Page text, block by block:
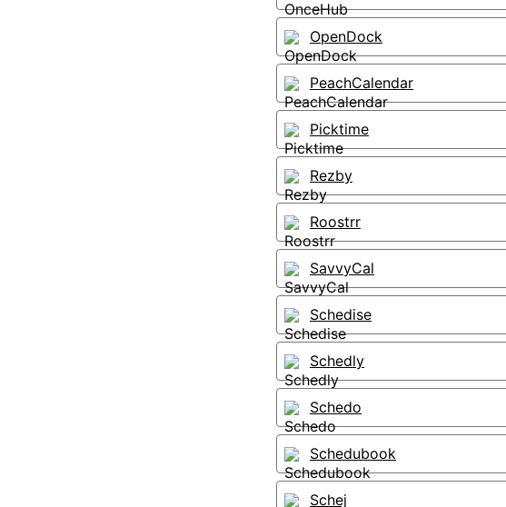
OpenDock
PeachCalendar
Picktime
Rezby
Roostrr
SavvyCal
Schedise
Schedly
Schedo
Schedubook
Schej